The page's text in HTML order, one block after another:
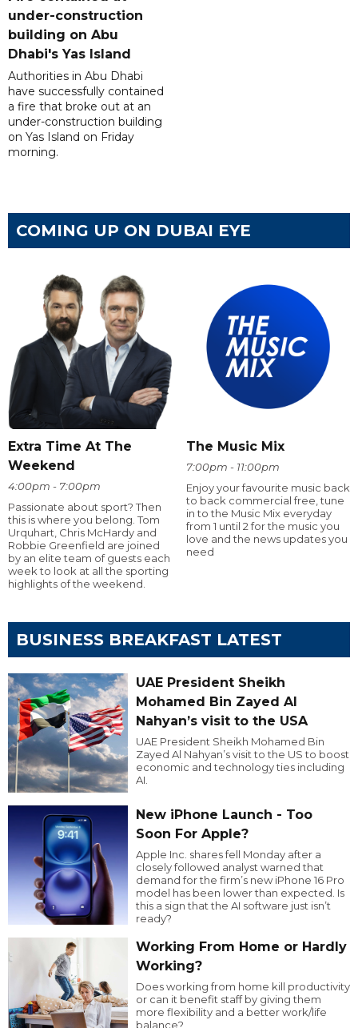
under-construction
building on Abu
Dhabi's Yas Island
Authorities in Abu Dhabi
have successfully contained
a fire that broke out at an
under-construction building
on Yas Island on Friday
morning.
COMING UP ON DUBAI EYE
Extra Time At The
Weekend
4:00pm - 7:00pm
Passionate about sport? Then
this is where you belong. Tom
Urquhart, Chris McHardy and
Robbie Greenfield are joined
by an elite team of guests each
week to look at all the sporting
highlights of the weekend.
The Music Mix
7:00pm - 11:00pm
Enjoy your favourite music back
to back commercial free, tune
in to the Music Mix everyday
from 1 until 2 for the music you
love and the news updates you
need
BUSINESS BREAKFAST LATEST
UAE President Sheikh
Mohamed Bin Zayed Al
Nahyan’s visit to the USA
UAE President Sheikh Mohamed Bin
Zayed Al Nahyan’s visit to the US to boost
economic and technology ties including
AI.
New iPhone Launch - Too
Soon For Apple?
Apple Inc. shares fell Monday after a
closely followed analyst warned that
demand for the firm’s new iPhone 16 Pro
model has been lower than expected. Is
this a sign that the AI software just isn’t
ready?
Working From Home or Hardly
Working?
Does working from home kill productivity
or can it benefit staff by giving them
more flexibility and a better work/life
balance?